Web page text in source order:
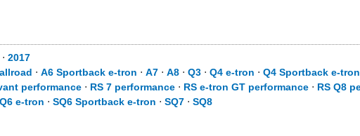
⋅ 2017
⋅ A6 Sportback e-tron ⋅ A7 ⋅ A8 ⋅ Q3 ⋅ Q4 e-tron ⋅ Q4 Sportback e-tron
performance ⋅ RS 7 performance ⋅ RS e-tron GT performance ⋅ RS Q8
e-tron ⋅ SQ6 Sportback e-tron ⋅ SQ7 ⋅ SQ8